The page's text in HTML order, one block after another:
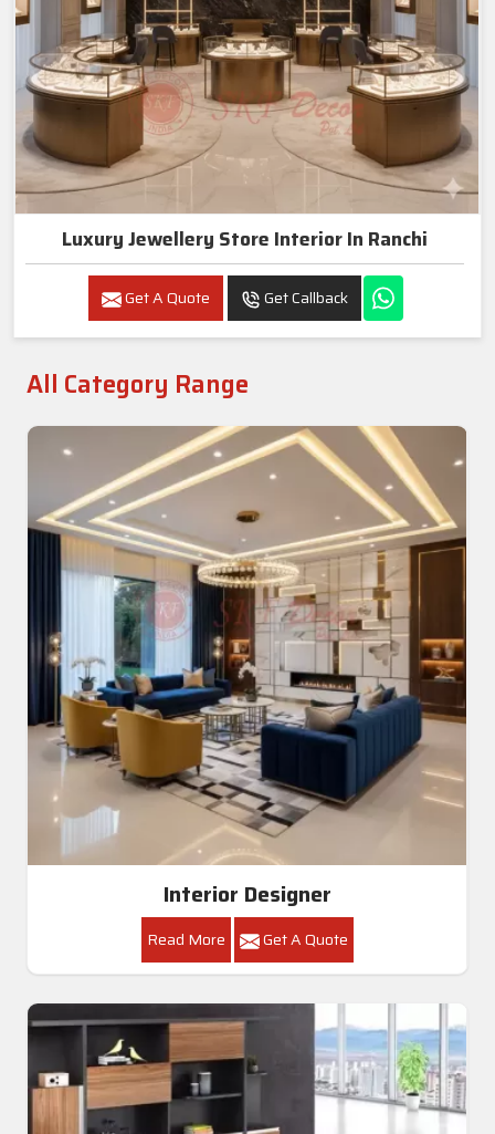
Luxury Jewellery Store Interior In Ranchi
Get A Quote Get Callback
All Category Range
Interior Designer
Read More Get A Quote